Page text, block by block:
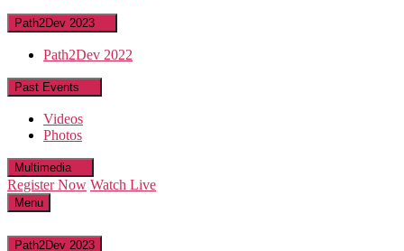
Path2Dev 2023
Path2Dev 2022
Past Events
Videos
Photos
Multimedia
Register Now Watch Live
Menu
Path2Dev 2023